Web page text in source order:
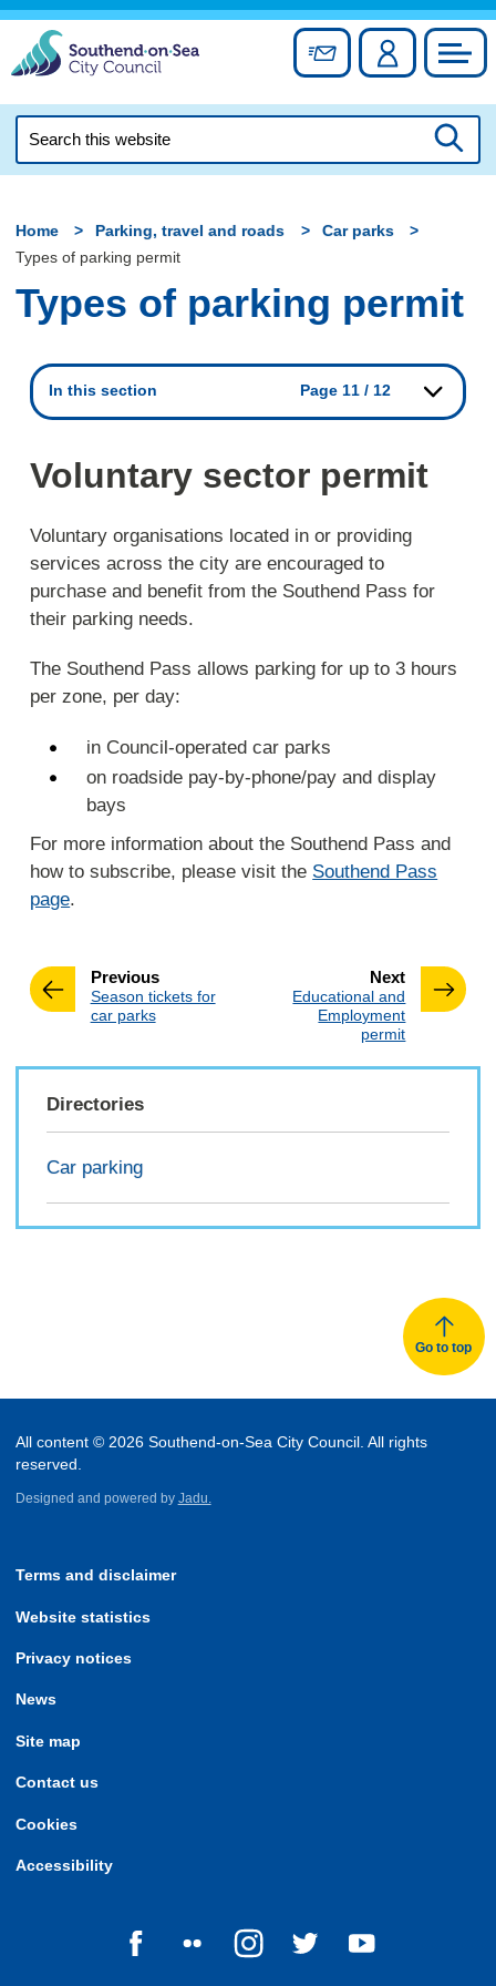
Skip
content
Sign up forAccount
this
Home Parking, travel and roads
Car parks
Types of parking permit
Types of parking permit
In this section Page 11 / 12
Voluntary sector permit
Voluntary organisations located in or providing
services across the city are encouraged to
purchase and benefit from the Southend Pass for
their parking needs.
The Southend Pass allows parking for up to 3 hours
per zone, per day:
in Council-operated car parks
on roadside pay-by-phone/pay and display
bays
For more information about the Southend Pass and
how to subscribe, please visit the Southend Pass
page.
Nextpage
:Educational and
Employment
permit
Previouspage
:Season tickets for
car parks
Directories
Car parking
Go to top
All content © 2026 Southend-on-Sea City Council. All rights
reserved.
Designed and powered by Jadu.
Terms and disclaimer
Website statistics
Privacy notices
News
Site map
Contact us
Cookies
Accessibility